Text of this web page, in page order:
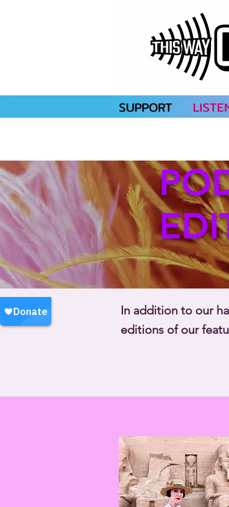
SUPPORT
In addition to our
editions of our